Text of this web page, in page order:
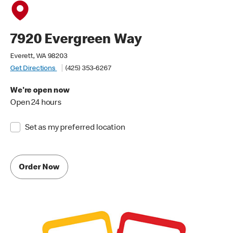
7920 Evergreen Way
Everett, WA 98203
Get Directions
(425) 353-6267
We're open now
Open 24 hours
Set as my preferred location
Order Now